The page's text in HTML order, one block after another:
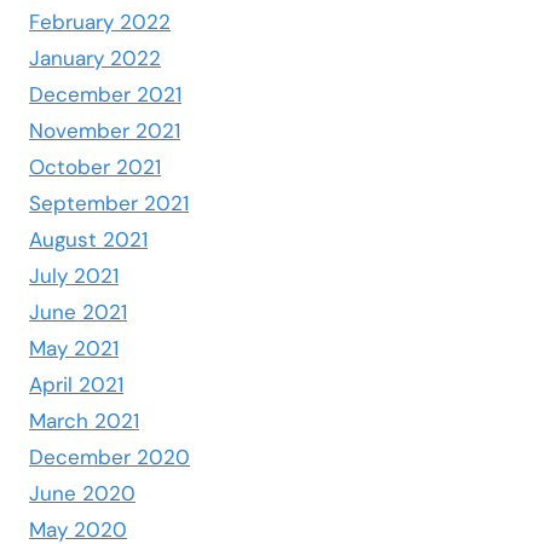
February 2022
January 2022
December 2021
November 2021
October 2021
September 2021
August 2021
July 2021
June 2021
May 2021
April 2021
March 2021
December 2020
June 2020
May 2020